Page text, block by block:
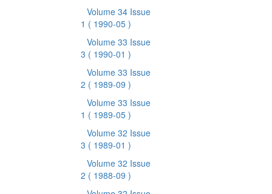
Volume 34 Issue
1 ( 1990-05 )
Volume 33 Issue
3 ( 1990-01 )
Volume 33 Issue
2 ( 1989-09 )
Volume 33 Issue
1 ( 1989-05 )
Volume 32 Issue
3 ( 1989-01 )
Volume 32 Issue
2 ( 1988-09 )